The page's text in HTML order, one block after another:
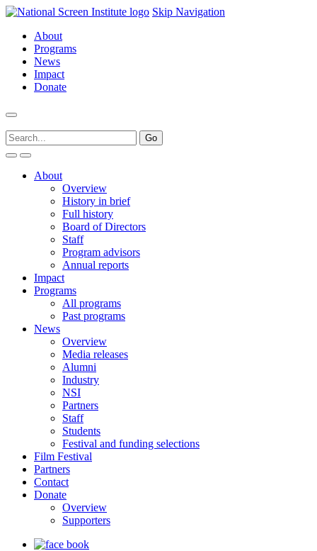
Skip Navigation
About
Programs
News
Impact
Donate
About
Overview
History in brief
Full history
Board of Directors
Staff
Program advisors
Annual reports
Impact
Programs
All programs
Past programs
News
Overview
Media releases
Alumni
Industry
NSI
Partners
Staff
Students
Festival and funding selections
Film Festival
Partners
Contact
Donate
Overview
Supporters